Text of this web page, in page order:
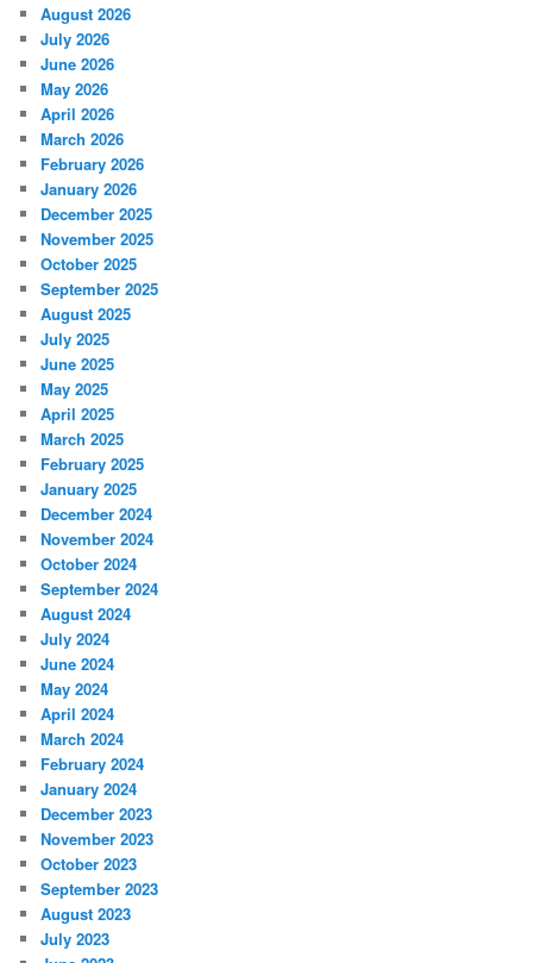
August 2026
July 2026
June 2026
May 2026
April 2026
March 2026
February 2026
January 2026
December 2025
November 2025
October 2025
September 2025
August 2025
July 2025
June 2025
May 2025
April 2025
March 2025
February 2025
January 2025
December 2024
November 2024
October 2024
September 2024
August 2024
July 2024
June 2024
May 2024
April 2024
March 2024
February 2024
January 2024
December 2023
November 2023
October 2023
September 2023
August 2023
July 2023